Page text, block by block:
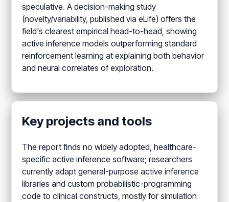
speculative. A decision-making study
(novelty/variability, published via eLife) offers the
field's clearest empirical head-to-head, showing
active inference models outperforming standard
reinforcement learning at explaining both behavior
and neural correlates of exploration.
Key projects and tools
The report finds no widely adopted, healthcare-
specific active inference software; researchers
currently adapt general-purpose active inference
libraries and custom probabilistic-programming
code to clinical constructs, mostly for simulation